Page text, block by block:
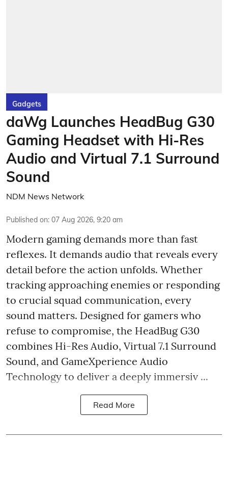
Gadgets
daWg Launches HeadBug G30
Gaming Headset with Hi-Res
Audio and Virtual 7.1 Surround
Sound
NDM News Network
Published on: 07 Aug 2026, 9:20 am
Modern gaming demands more than fast
reflexes. It demands audio that reveals every
detail before the action unfolds. Whether
tracking approaching enemies or responding
to crucial squad communication, every
sound matters. Designed for gamers who
refuse to compromise, the HeadBug G30
combines Hi-Res Audio, Virtual 7.1 Surround
Sound, and GameXperience Audio
Technology to deliver a deeply immersiv ...
Read More